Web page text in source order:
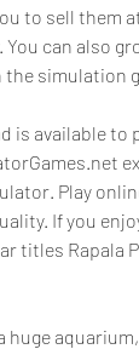
to sell them
can also
simulation
is available
Play
If you
titles Rapala
huge